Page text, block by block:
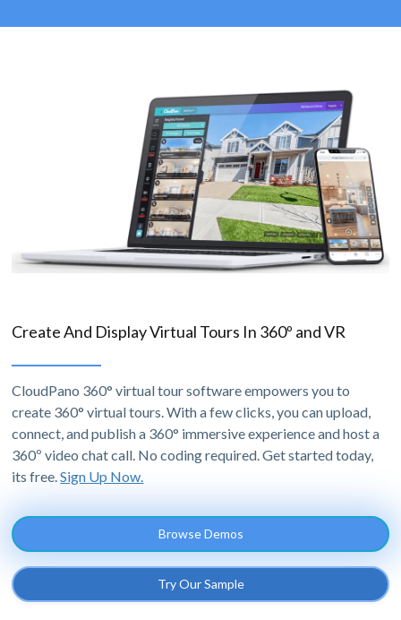
Create And Display Virtual Tours In 360º and VR
CloudPano 360° virtual tour software empowers you to
create 360° virtual tours. With a few clicks, you can upload,
connect, and publish a 360° immersive experience and host a
360º video chat call. No coding required. Get started today,
its free.Sign Up Now.
Browse Demos
Try Our Sample